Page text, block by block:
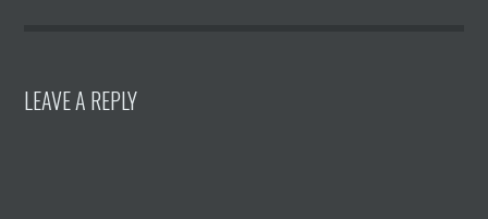
LEAVE A REPLY